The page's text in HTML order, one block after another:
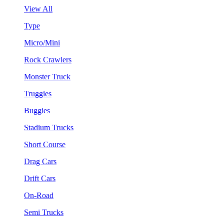
View All
Type
Micro/Mini
Rock Crawlers
Monster Truck
Truggies
Buggies
Stadium Trucks
Short Course
Drag Cars
Drift Cars
On-Road
Semi Trucks